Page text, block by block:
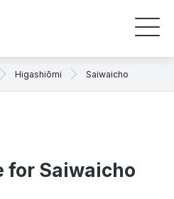
Higashiōmi Saiwaicho
for Saiwaicho